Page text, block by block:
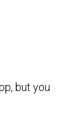
but you